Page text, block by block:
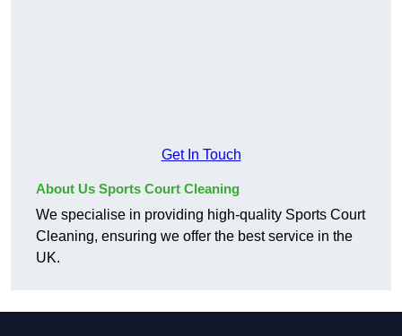
Get In Touch
About Us Sports Court Cleaning
We specialise in providing high-quality Sports Court
Cleaning, ensuring we offer the best service in the
UK.